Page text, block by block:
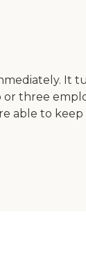
It
three
to